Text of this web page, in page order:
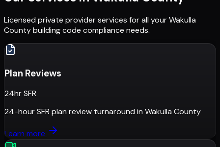
Licensed private provider services for all yourWakulla
Countybuilding code compliance needs.
Plan Reviews
24hr SFR
24-hour SFR plan review turnaround in Wakulla County
Learn more